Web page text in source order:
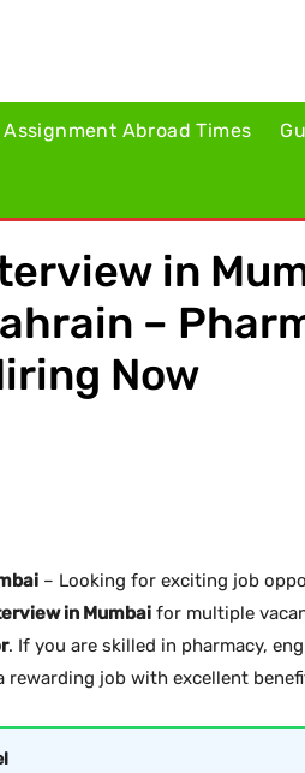
Assignment Abroad Times
in
–
Now
– Looking for exciting job
in Mumbai for multiple
. If you are skilled in pharmacy,
rewarding job with excellent